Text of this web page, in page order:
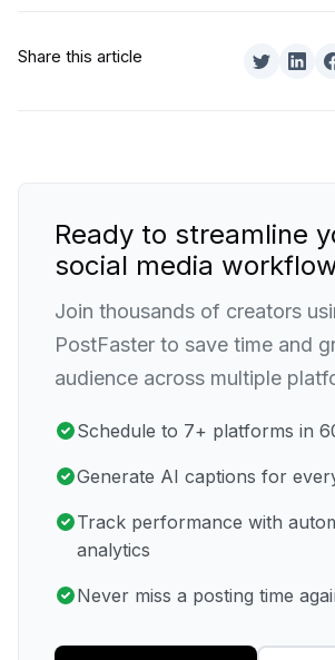
Share this article
Ready to streamline
social media
Join thousands of creators
PostFaster to save time and
audience across multiple
Schedule to 7+ platforms in
Generate AI captions for
Track performance with
analytics
Never miss a posting time